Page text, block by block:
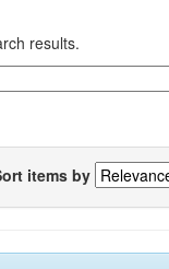
results.
items by